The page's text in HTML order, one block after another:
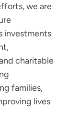
we are
investments
charitable
families,
lives